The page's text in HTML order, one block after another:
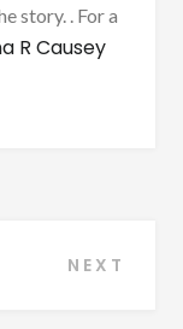
story. . For a
R Causey
NEXT